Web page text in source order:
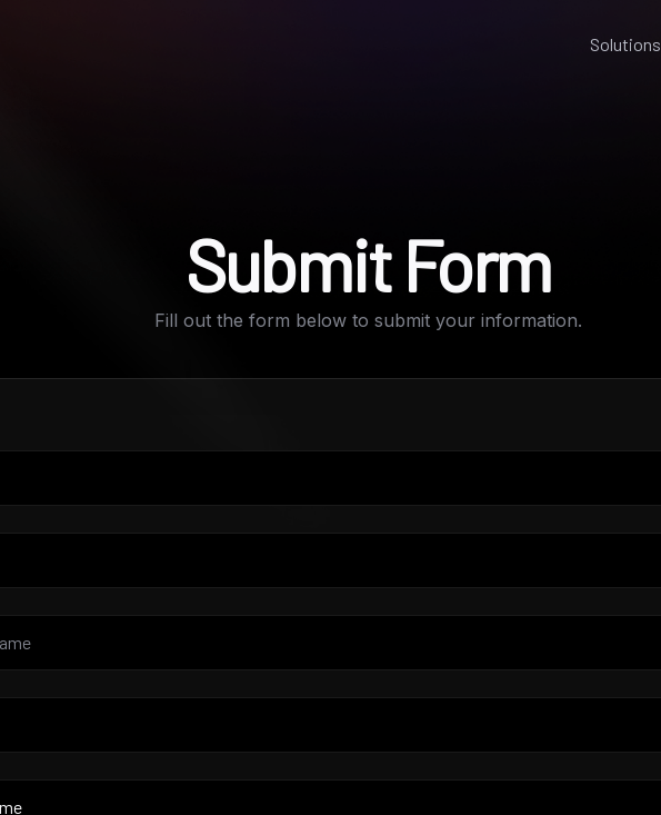
Solutions
Submit Form
Fill out the form below to submit your information.